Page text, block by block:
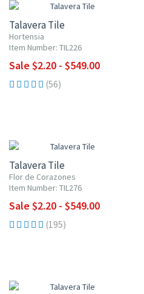
Talavera Tile
Hortensia
Item Number: TIL226
Sale $2.20 - $549.00
(56)
Talavera Tile
Flor de Corazones
Item Number: TIL276
Sale $2.20 - $549.00
(195)